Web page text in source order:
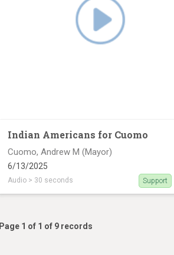
Indian Americans for Cuomo
Cuomo, Andrew M (Mayor)
6/13/2025
Audio > 30 seconds Support
Page 1 of 1 of 9 records